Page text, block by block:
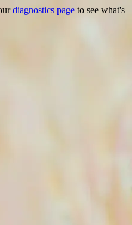
diagnostics page to see what's